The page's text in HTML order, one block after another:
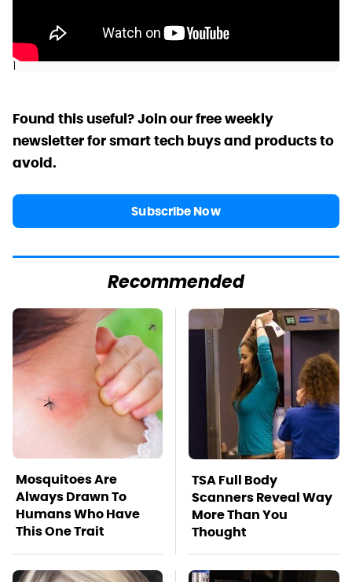
]
Found this useful? Join our free weekly
newsletter for smart tech buys and products to
avoid.
Subscribe Now
Recommended
Mosquitoes Are
Always Drawn To
Humans Who Have
This One Trait
TSA Full Body
Scanners Reveal Way
More Than You
Thought